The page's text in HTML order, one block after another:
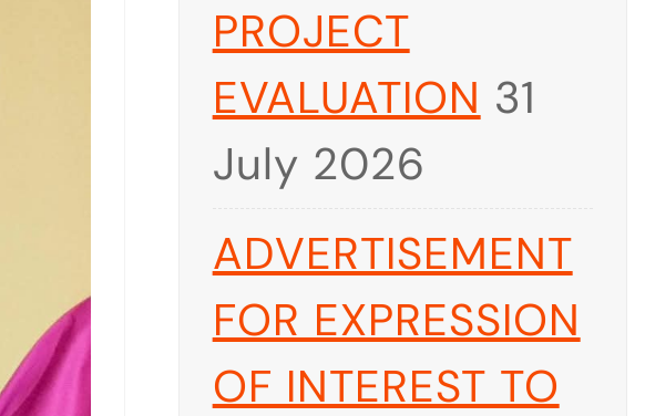
PROJECT
EVALUATION 31
July 2026
ADVERTISEMENT
FOR EXPRESSION
OF INTEREST TO